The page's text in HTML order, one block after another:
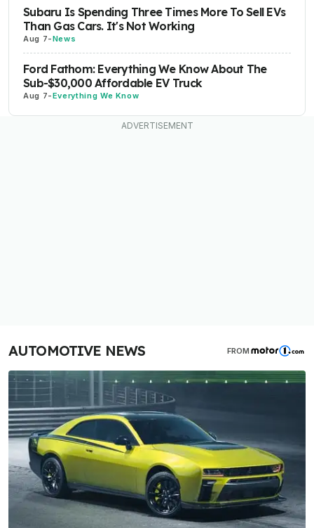
Subaru Is Spending Three Times More To Sell EVs
Than Gas Cars. It's Not Working
Aug 7-News
Ford Fathom: Everything We Know About The
Sub-$30,000 Affordable EV Truck
Aug 7-Everything We Know
AUTOMOTIVE NEWS FROM